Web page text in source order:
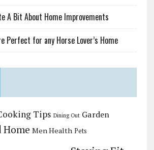
A Bit About Home Improvements
Perfect for any Horse Lover’s Home
Tips Dining Out Garden
Home Men Health Pets